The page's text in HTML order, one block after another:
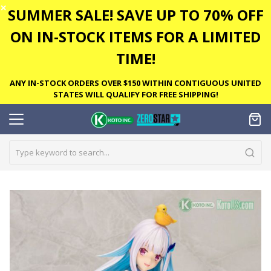
✕ SUMMER SALE! SAVE UP TO 70% OFF
ON IN-STOCK ITEMS FOR A LIMITED
TIME!
ANY IN-STOCK ORDERS OVER $150 WITHIN CONTIGUOUS UNITED
STATES WILL QUALIFY FOR FREE SHIPPING!
Skip